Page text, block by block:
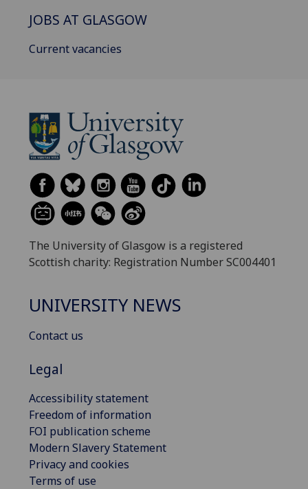
JOBS AT GLASGOW
Current vacancies
The University of Glasgow is a registered
Scottish charity: Registration Number SC004401
UNIVERSITY NEWS
Contact us
Legal
Accessibility statement
Freedom of information
FOI publication scheme
Modern Slavery Statement
Privacy and cookies
Terms of use